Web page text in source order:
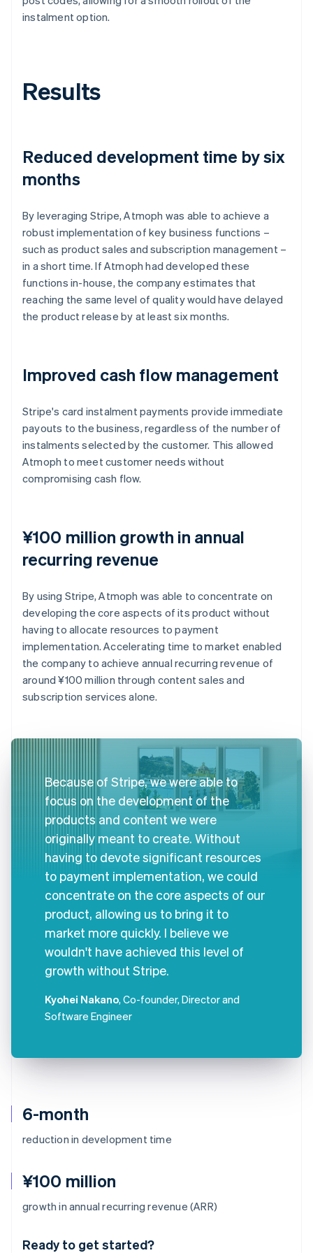
6-month
reduction in development time
¥100 million
growth in annual recurring revenue (ARR)
Ready to get started?
instalment option.
Results
Reduced development time by six
months
By leveraging Stripe, Atmoph was able to achieve a
robust implementation of key business functions –
such as product sales and subscription management –
in a short time. If Atmoph had developed these
functions in-house, the company estimates that
reaching the same level of quality would have delayed
the product release by at least six months.
Improved cash flow management
Stripe's card instalment payments provide immediate
payouts to the business, regardless of the number of
instalments selected by the customer. This allowed
Atmoph to meet customer needs without
compromising cash flow.
¥100 million growth in annual
recurring revenue
By using Stripe, Atmoph was able to concentrate on
developing the core aspects of its product without
having to allocate resources to payment
implementation. Accelerating time to market enabled
the company to achieve annual recurring revenue of
around ¥100 million through content sales and
subscription services alone.
Because of Stripe, we were able to
focus on the development of the
products and content we were
originally meant to create. Without
having to devote significant resources
to payment implementation, we could
concentrate on the core aspects of our
product, allowing us to bring it to
market more quickly. I believe we
wouldn't have achieved this level of
growth without Stripe.
Kyohei Nakano, Co-founder, Director and
Software Engineer
Australia
Deutsch English